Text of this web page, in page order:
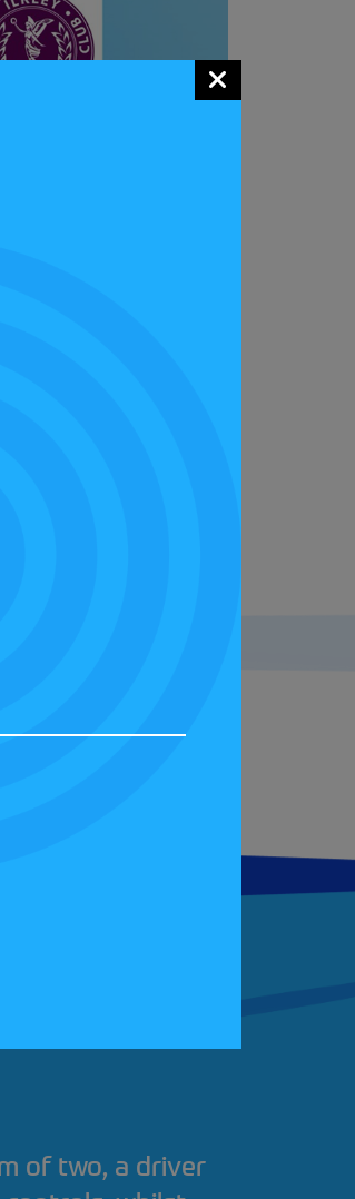
for you to
FIA Eco
of two, a driver